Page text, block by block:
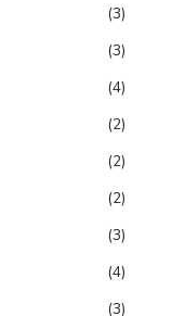
(3)
(3)
(4)
(2)
(2)
(2)
(3)
(4)
(3)